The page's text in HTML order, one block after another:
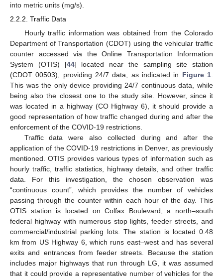
into metric units (mg/s).
2.2.2. Traffic Data
Hourly traffic information was obtained from the Colorado
Department of Transportation (CDOT) using the vehicular traffic
counter accessed via the Online Transportation Information
System (OTIS) [44] located near the sampling site station
(CDOT 00503), providing 24/7 data, as indicated in Figure 1
This was the only device providing 24/7 continuous data, while
being also the closest one to the study site. However, since it
was located in a highway (CO Highway 6), it should provide a
good representation of how traffic changed during and after the
enforcement of the COVID-19 restrictions.
Traffic data were also collected during and after the
application of the COVID-19 restrictions in Denver, as previously
mentioned. OTIS provides various types of information such as
hourly traffic, traffic statistics, highway details, and other traffic
data. For this investigation, the chosen observation was
“continuous count”, which provides the number of vehicles
passing through the counter within each hour of the day. This
OTIS station is located on Colfax Boulevard, a north–south
federal highway with numerous stop lights, feeder streets, and
commercial/industrial parking lots. The station is located 0.48
km from US Highway 6, which runs east–west and has several
exits and entrances from feeder streets. Because the station
includes major highways that run through LG, it was assumed
that it could provide a representative number of vehicles for the